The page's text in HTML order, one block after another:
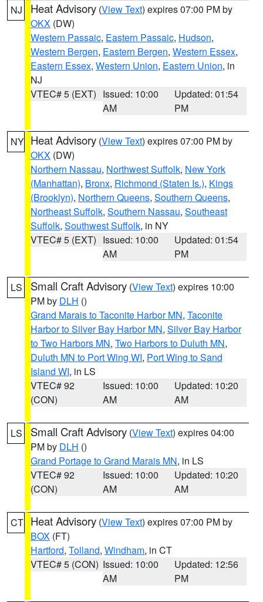
NJ Heat Advisory (View Text) expires 07:00 PM by
OKX (DW)
Western Passaic, Eastern Passaic, Hudson,
Western Bergen, Eastern Bergen, Western Essex,
Eastern Essex, Western Union, Eastern Union, in
NJ
VTEC# 5 (EXT) Issued: 10:00
AM
Updated: 01:54
PM
NY Heat Advisory (View Text) expires 07:00 PM by
OKX (DW)
Northern Nassau, Northwest Suffolk, New York
(Manhattan), Bronx, Richmond (Staten Is.), Kings
(Brooklyn), Northern Queens, Southern Queens,
Northeast Suffolk, Southern Nassau, Southeast
Suffolk, Southwest Suffolk, in NY
VTEC# 5 (EXT) Issued: 10:00
AM
Updated: 01:54
PM
LS Small Craft Advisory (View Text) expires 10:00
PM by DLH ()
Grand Marais to Taconite Harbor MN, Taconite
Harbor to Silver Bay Harbor MN, Silver Bay Harbor
to Two Harbors MN, Two Harbors to Duluth MN,
Duluth MN to Port Wing WI, Port Wing to Sand
Island WI, in LS
VTEC# 92
(CON)
Issued: 10:00
AM
Updated: 10:20
AM
LS Small Craft Advisory (View Text) expires 04:00
PM by DLH ()
Grand Portage to Grand Marais MN, in LS
VTEC# 92
(CON)
Issued: 10:00
AM
Updated: 10:20
AM
CT Heat Advisory (View Text) expires 07:00 PM by
BOX (FT)
Hartford, Tolland, Windham, in CT
VTEC# 5 (CON) Issued: 10:00
AM
Updated: 12:56
PM